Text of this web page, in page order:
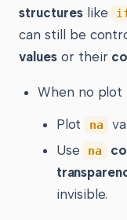
structureslike
can still be
valuesor their
When no plot
Plot na
Use
na
invisible.